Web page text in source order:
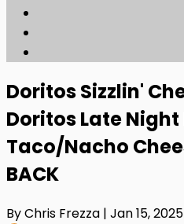
Doritos Sizzlin'
Doritos Late
Taco/Nacho
BACK
By Chris Frezza | Jan 15, 2025